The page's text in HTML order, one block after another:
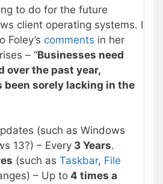
to do for the future
client operating systems. I
Foley’s comments in her
– “Businesses need
over the past year,
sorely lacking in the
(such as Windows
13?) – Every 3 Years.
(such as Taskbar, File
– Up to4 times a